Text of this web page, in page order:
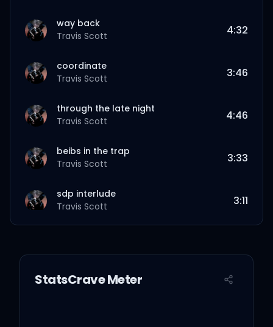
way back
Travis Scott
4:32
coordinate
Travis Scott
3:46
through the late night
Travis Scott
4:46
beibs in the trap
Travis Scott
3:33
sdp interlude
Travis Scott
3:11
outside
2:56
StatsCrave Meter